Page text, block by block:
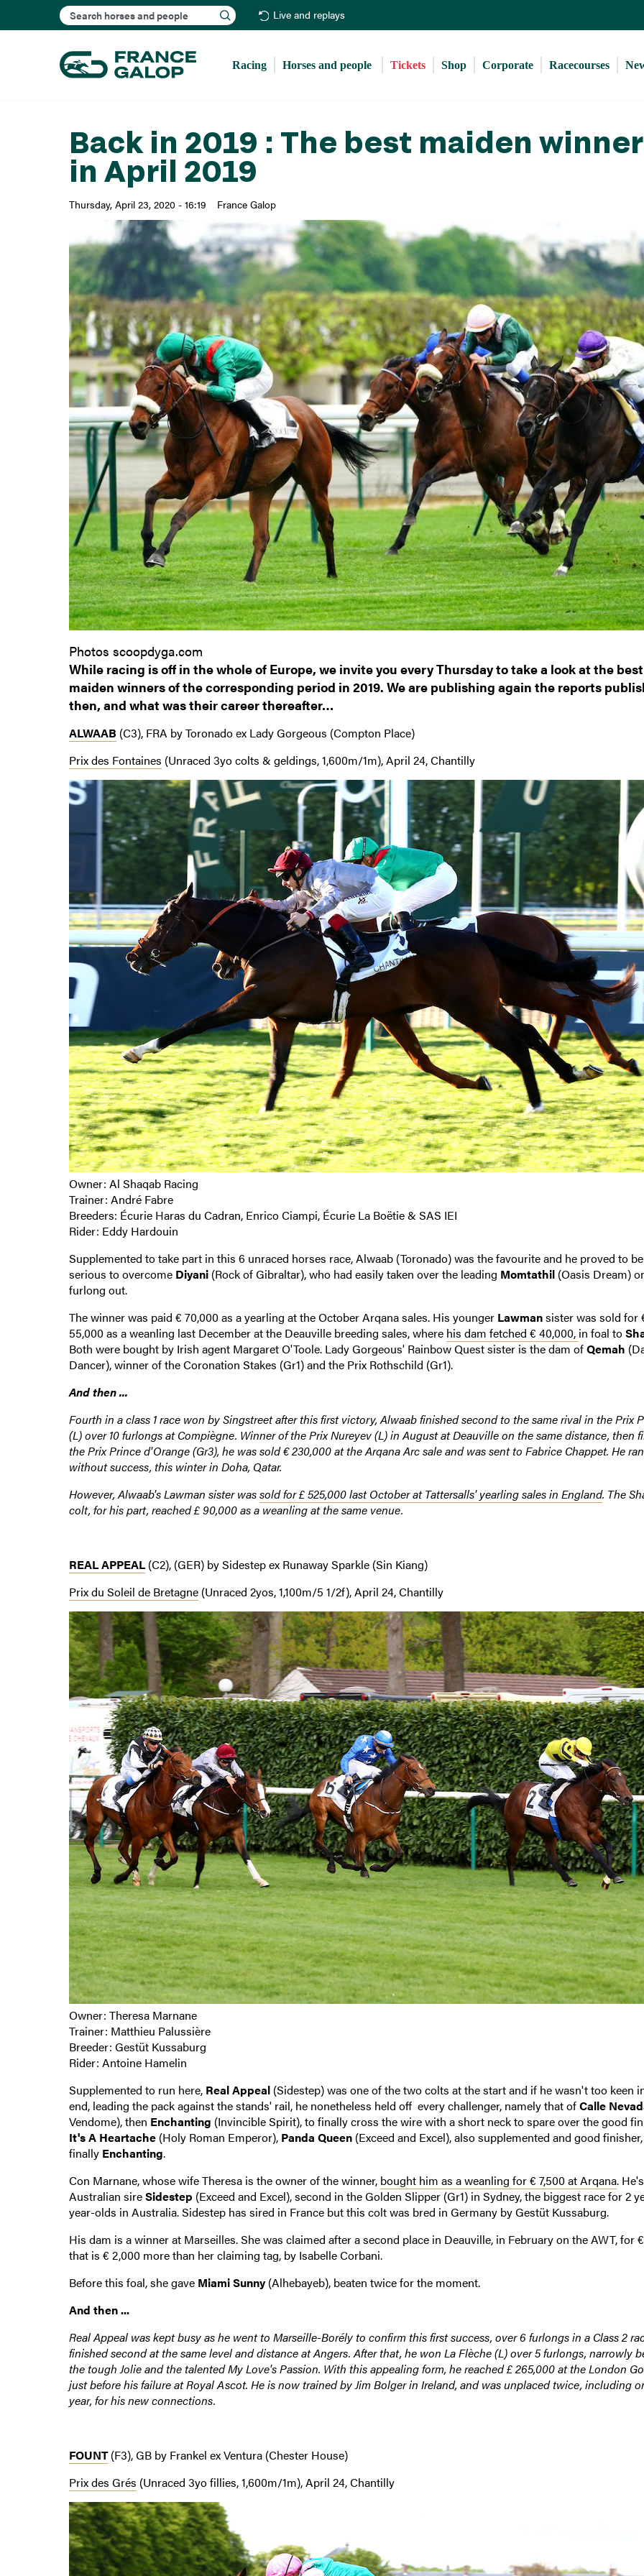
to
content
Search Live and replays
Racing Horses and people Tickets Shop Corporate Racecourses
Back in 2019 : The best maiden
in April 2019
Thursday, April 23, 2020 - 16:19 France Galop
Photos scoopdyga.com
While racing is off in the whole of Europe, we invite you every Thursday to take a look at the best
maiden winners of the corresponding period in 2019. We are publishing again the reports
then, and what was their career thereafter…
ALWAAB (C3), FRA by Toronado ex Lady Gorgeous (Compton Place)
Prix des Fontaines (Unraced 3yo colts & geldings, 1,600m/1m), April 24, Chantilly
Owner: Al Shaqab Racing
Trainer: André Fabre
Breeders: Écurie Haras du Cadran, Enrico Ciampi, Écurie La Boëtie & SAS IEI
Rider: Eddy Hardouin
Supplemented to take part in this 6 unraced horses race, Alwaab (Toronado) was the favourite and he proved to
serious to overcome Diyani(Rock of Gibraltar), who had easily taken over the leading Momtathil(Oasis Dream)
furlong out.
The winner was paid € 70,000 as a yearling at the October Arqana sales. His younger Lawmansister was sold for
55,000 as a weanling last December at the Deauville breeding sales, where his dam fetched € 40,000, in foal to
Both were bought by Irish agent Margaret O'Toole. Lady Gorgeous' Rainbow Quest sister is the dam ofQemah
Dancer), winner of the Coronation Stakes (Gr1) and the Prix Rothschild (Gr1).
And then ...
Fourth in a class 1 race won by Singstreet after this first victory, Alwaab finished second to the same rival in the Prix
(L) over 10 furlongs at Compiègne. Winner of the Prix Nureyev (L) in August at Deauville on the same distance, then
the Prix Prince d'Orange (Gr3), he was sold € 230,000 at the Arqana Arc sale and was sent to Fabrice Chappet. He
without success, this winter in Doha, Qatar.
However, Alwaab's Lawman sister wassold for £ 525,000 last October at Tattersalls' yearling sales in England. The
colt, for his part, reached £ 90,000 as a weanling at the same venue.
REAL APPEAL(C2), (GER) by Sidestep ex Runaway Sparkle (Sin Kiang)
Prix du Soleil de Bretagne(Unraced 2yos, 1,100m/5 1/2f), April 24, Chantilly
Owner: Theresa Marnane
Trainer: Matthieu Palussière
Breeder: Gestüt Kussaburg
Rider: Antoine Hamelin
Supplemented to run here, Real Appeal(Sidestep) was one of the two colts at the start and if he wasn't too keen
end, leading the pack against the stands' rail, he nonetheless held off every challenger, namely that ofCalle
Vendome), then Enchanting (Invincible Spirit), to finally cross the wire with a short neck to spare over the good
It's A Heartache(Holy Roman Emperor), Panda Queen(Exceed and Excel), also supplemented and good
finally Enchanting.
Con Marnane, whose wife Theresa is the owner of the winner, bought him as a weanling for € 7,500 at Arqana.
Australian sireSidestep (Exceed and Excel), second in the Golden Slipper (Gr1) in Sydney, the biggest race for 2
year-olds in Australia. Sidestep has sired in France but this colt was bred in Germany by Gestüt Kussaburg.
His dam is a winner at Marseilles. She was claimed after a second place in Deauville, in February on the AWT, for
that is € 2,000 more than her claiming tag, by Isabelle Corbani.
Before this foal, she gave Miami Sunny(Alhebayeb), beaten twice for the moment.
And then ...
Real Appeal was kept busy as he went to Marseille-Borély to confirm this first success, over 6 furlongs in a Class 2
finished second at the same level and distance at Angers. After that, he won La Flèche (L) over 5 furlongs, narrowly
the tough Jolie and the talented My Love's Passion. With this appealing form, he reached £ 265,000 at the London
just before his failure at Royal Ascot. He is now trained by Jim Bolger in Ireland, and was unplaced twice, including
year, for his new connections.
FOUNT(F3), GB by Frankel ex Ventura (Chester House)
Prix des Grés (Unraced 3yo fillies, 1,600m/1m), April 24, Chantilly